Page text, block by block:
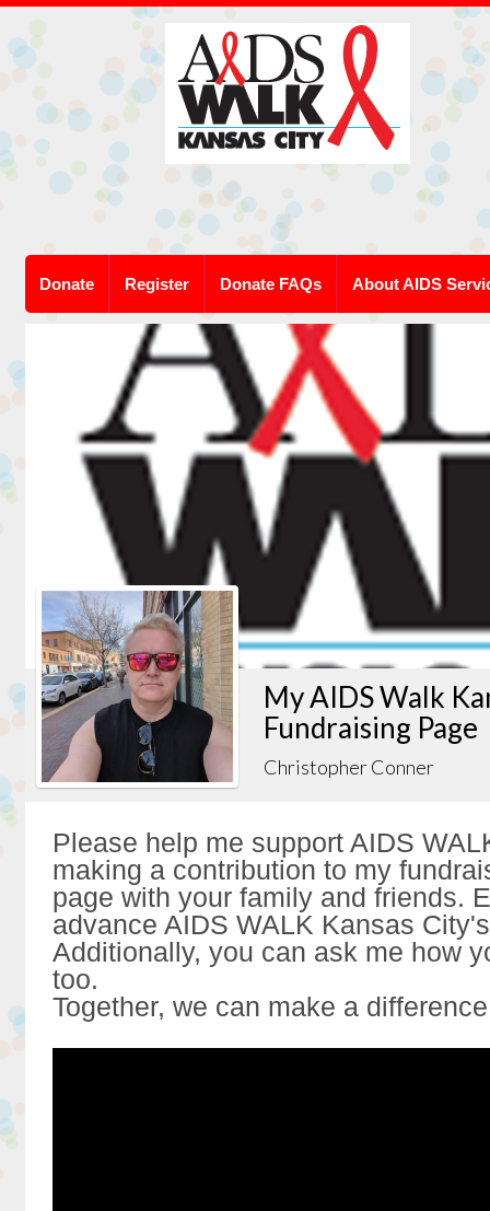
Donate Register Donate FAQs About AIDS
My AIDS Walk
Fundraising Page
Christopher Conner
Please help me support AIDS
making a contribution to my
page with your family and friends.
advance AIDS WALK Kansas
Additionally, you can ask me how
too.
Together, we can make a